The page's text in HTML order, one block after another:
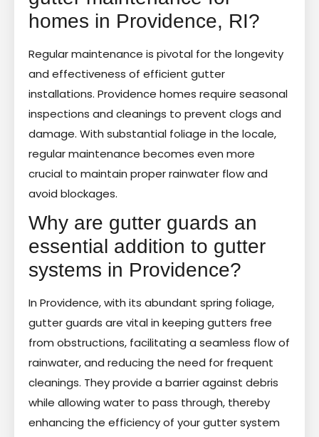
homes in Providence, RI?
Regular maintenance is pivotal for the longevity
and effectiveness of efficient gutter
installations. Providence homes require seasonal
inspections and cleanings to prevent clogs and
damage. With substantial foliage in the locale,
regular maintenance becomes even more
crucial to maintain proper rainwater flow and
avoid blockages.
Why are gutter guards an
essential addition to gutter
systems in Providence?
In Providence, with its abundant spring foliage,
gutter guards are vital in keeping gutters free
from obstructions, facilitating a seamless flow of
rainwater, and reducing the need for frequent
cleanings. They provide a barrier against debris
while allowing water to pass through, thereby
enhancing the efficiency of your gutter system